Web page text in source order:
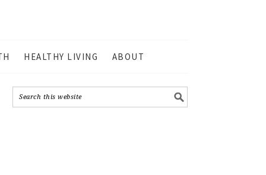
HEALTHY LIVING ABOUT